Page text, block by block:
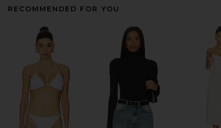
RECOMMENDED FOR YOU